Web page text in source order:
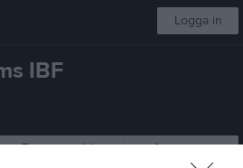
Logga in
IBF